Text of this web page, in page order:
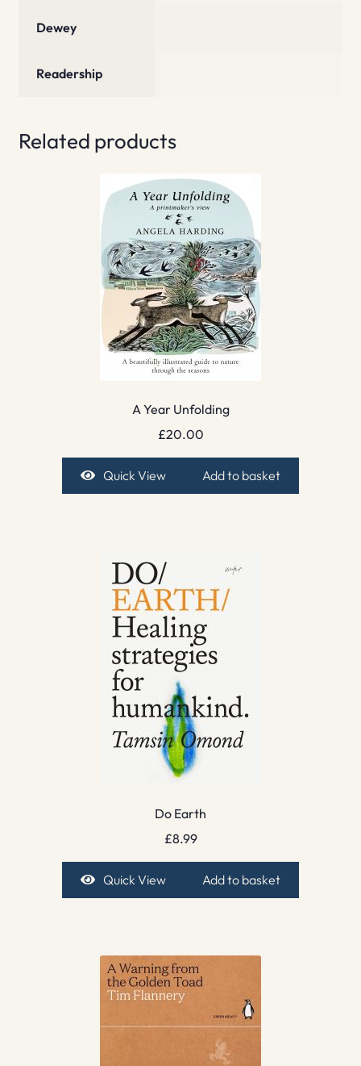
Dewey
Readership
Related products
A Year Unfolding
£20.00
Quick View Add to basket
Do Earth
£8.99
Quick View Add to basket